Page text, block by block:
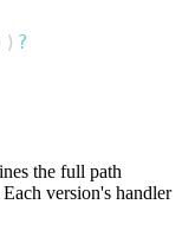
) ?
the full path
version's handler